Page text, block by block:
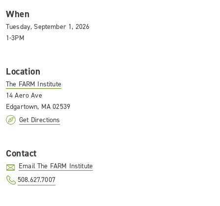
When
Tuesday, September 1, 2026
1-3PM
Location
The FARM Institute
14 Aero Ave
Edgartown, MA 02539
Get Directions
Contact
Email The FARM Institute
508.627.7007